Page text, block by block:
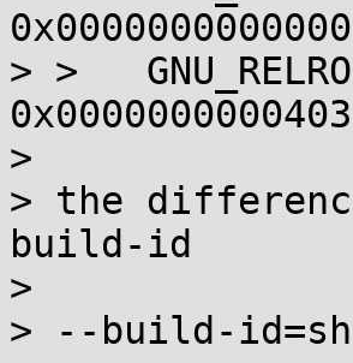
> >
>
> the
build-id
>
> --build-